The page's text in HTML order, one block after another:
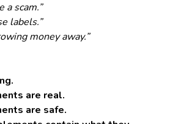
a scam.”
labels.”
money away.”
are real.
are safe.